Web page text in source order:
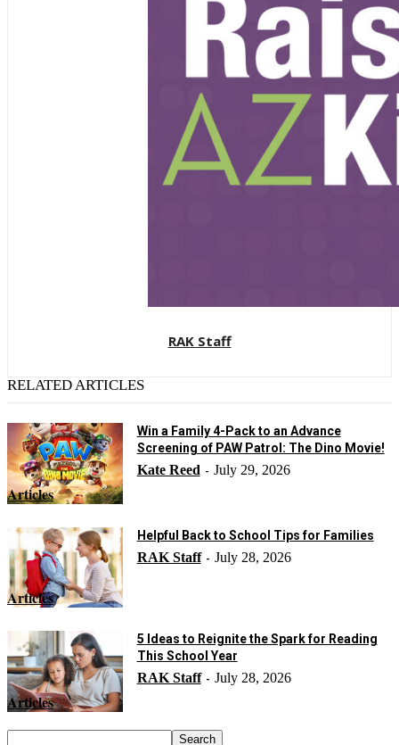
RAK Staff
RELATED ARTICLES
Articles
Win a Family 4-Pack to an Advance
Screening of PAW Patrol: The Dino Movie!
Kate Reed - July 29, 2026
Articles
Helpful Back to School Tips for Families
RAK Staff - July 28, 2026
Articles
5 Ideas to Reignite the Spark for Reading
This School Year
RAK Staff - July 28, 2026